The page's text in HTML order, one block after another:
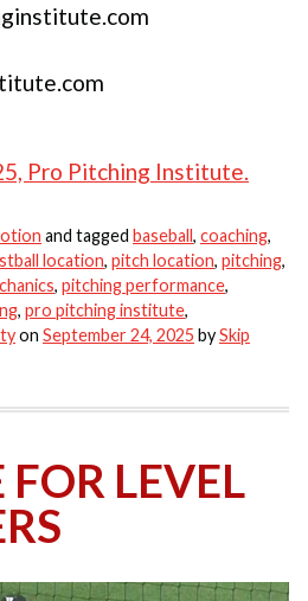
Pro Pitching Institute.
and tagged baseball, coaching,
location, pitch location, pitching,
, pitching performance,
, pro pitching institute,
on September 24, 2025 bySkip
FOR LEVEL